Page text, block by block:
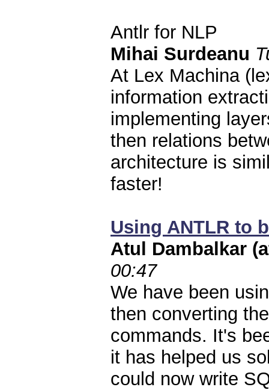
Antlr for NLP
Mihai Surdeanu
At Lex Machina
information
implementing
then relations
architecture is
faster!
Using ANTLR to
Atul Dambalkar
00:47
We have been
then converting
commands. It's
it has helped us
could now write